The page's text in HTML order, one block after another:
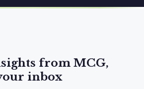
from MCG,
inbox